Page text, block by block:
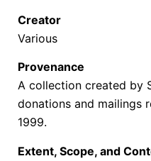
Creator
Various
Provenance
A collection created by
donations and mailings
1999.
Extent, Scope, and